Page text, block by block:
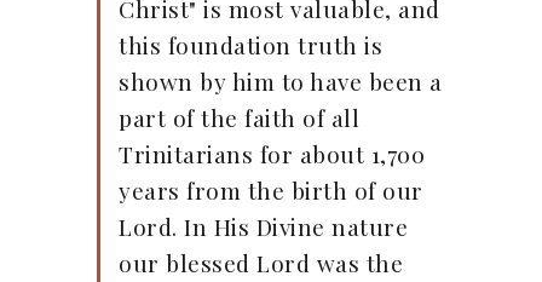
Christ" is most valuable, and
this foundation truth is
shown by him to have been a
part of the faith of all
Trinitarians for about 1,700
years from the birth of our
Lord. In His Divine nature
our blessed Lord was the